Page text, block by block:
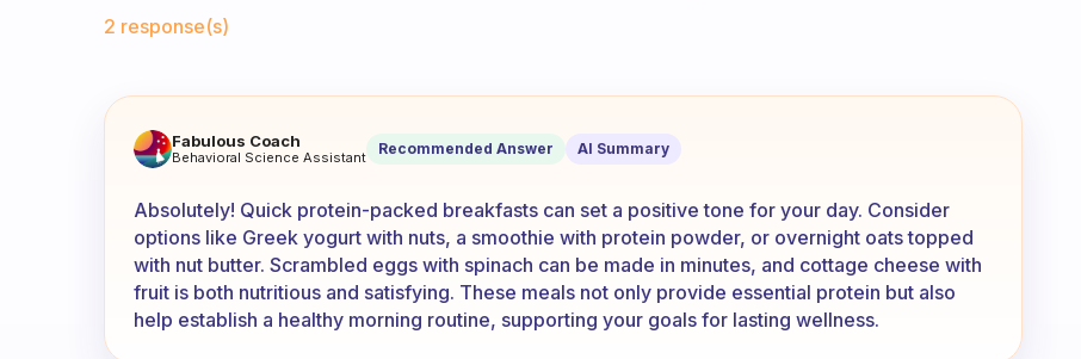
2 response(s)
Does anyone have any super quick breakfasts which contain protein?
Fabulous Coach
Behavioral Science Assistant Recommended Answer AI Summary
Absolutely! Quick protein-packed breakfasts can set a positive tone for your day. Consider
options like Greek yogurt with nuts, a smoothie with protein powder, or overnight oats topped
with nut butter. Scrambled eggs with spinach can be made in minutes, and cottage cheese with
fruit is both nutritious and satisfying. These meals not only provide essential protein but also
help establish a healthy morning routine, supporting your goals for lasting wellness.